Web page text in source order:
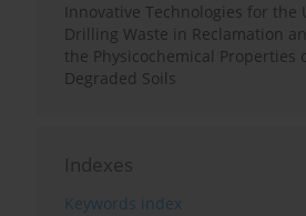
Innovative Technologies for the
Drilling Waste in Reclamation
the Physicochemical Properties
Degraded Soils
Indexes
Keywords index